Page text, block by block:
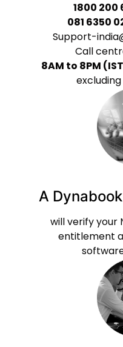
1800 200
081 6350
Support-
Call
8AM to 8PM
A
will verify your
entitlement